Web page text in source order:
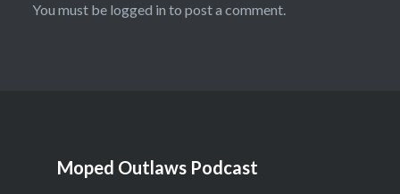
You must be logged in to post a comment.
Moped Outlaws Podcast